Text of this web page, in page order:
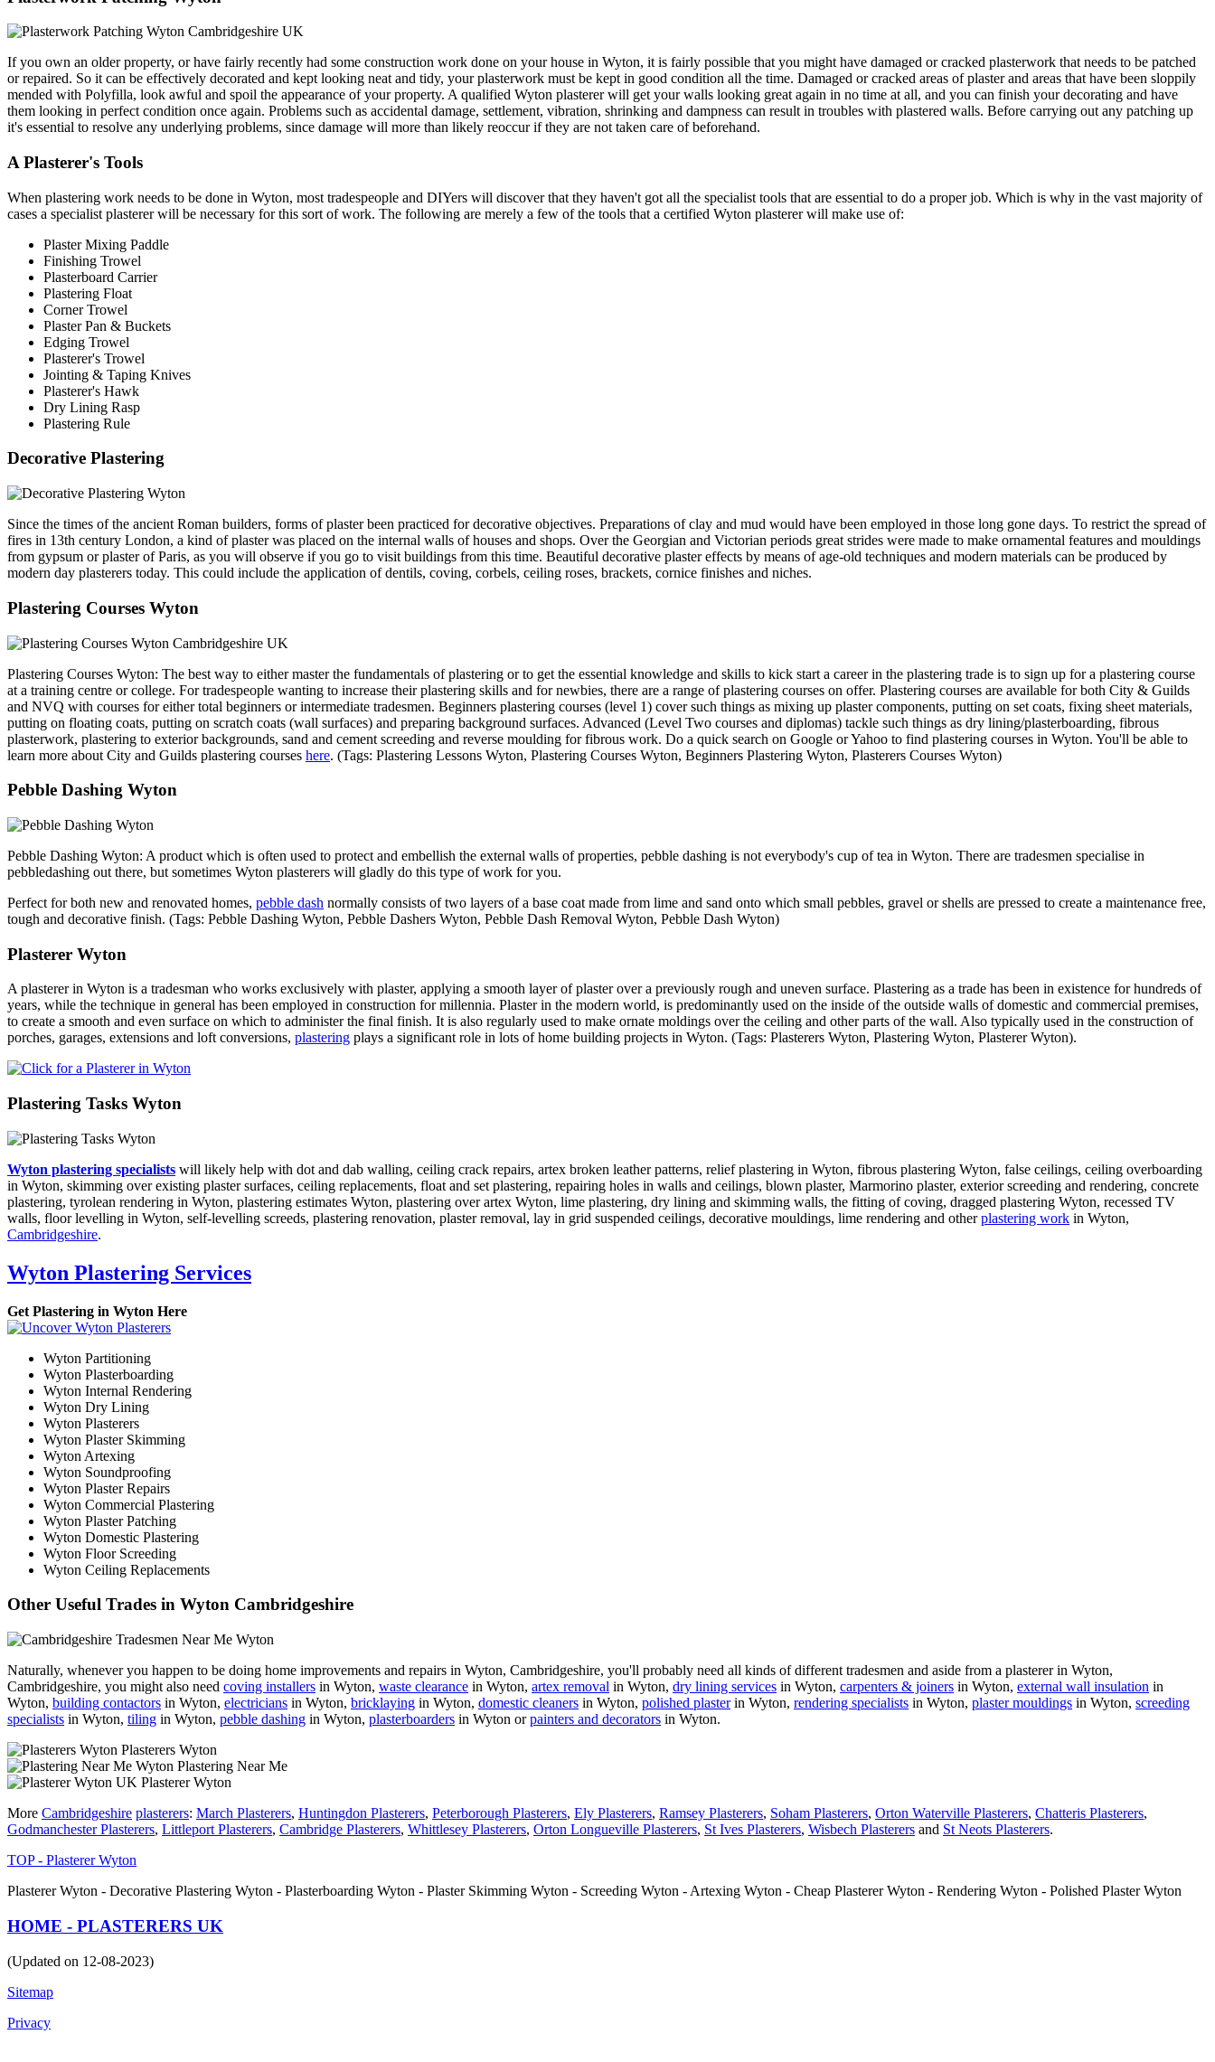
If you own an older property, or have fairly recently had some construction work done on your house in Wyton, it is fairly possible that you might have damaged or cracked plasterwork that needs to be patched
or repaired. So it can be effectively decorated and kept looking neat and tidy, your plasterwork must be kept in good condition all the time. Damaged or cracked areas of plaster and areas that have been sloppily
mended with Polyfilla, look awful and spoil the appearance of your property. A qualified Wyton plasterer will get your walls looking great again in no time at all, and you can finish your decorating and have
them looking in perfect condition once again. Problems such as accidental damage, settlement, vibration, shrinking and dampness can result in troubles with plastered walls. Before carrying out any patching up
it's essential to resolve any underlying problems, since damage will more than likely reoccur if they are not taken care of beforehand.
A Plasterer's Tools
When plastering work needs to be done in Wyton, most tradespeople and DIYers will discover that they haven't got all the specialist tools that are essential to do a proper job. Which is why in the vast majority of
cases a specialist plasterer will be necessary for this sort of work. The following are merely a few of the tools that a certified Wyton plasterer will make use of:
Plaster Mixing Paddle
Finishing Trowel
Plasterboard Carrier
Plastering Float
Corner Trowel
Plaster Pan & Buckets
Edging Trowel
Plasterer's Trowel
Jointing & Taping Knives
Plasterer's Hawk
Dry Lining Rasp
Plastering Rule
Decorative Plastering
Since the times of the ancient Roman builders, forms of plaster been practiced for decorative objectives. Preparations of clay and mud would have been employed in those long gone days. To restrict the spread of
fires in 13th century London, a kind of plaster was placed on the internal walls of houses and shops. Over the Georgian and Victorian periods great strides were made to make ornamental features and mouldings
from gypsum or plaster of Paris, as you will observe if you go to visit buildings from this time. Beautiful decorative plaster effects by means of age-old techniques and modern materials can be produced by
modern day plasterers today. This could include the application of dentils, coving, corbels, ceiling roses, brackets, cornice finishes and niches.
Plastering Courses Wyton
Plastering Courses Wyton: The best way to either master the fundamentals of plastering or to get the essential knowledge and skills to kick start a career in the plastering trade is to sign up for a plastering course
at a training centre or college. For tradespeople wanting to increase their plastering skills and for newbies, there are a range of plastering courses on offer. Plastering courses are available for both City & Guilds
and NVQ with courses for either total beginners or intermediate tradesmen. Beginners plastering courses (level 1) cover such things as mixing up plaster components, putting on set coats, fixing sheet materials,
putting on floating coats, putting on scratch coats (wall surfaces) and preparing background surfaces. Advanced (Level Two courses and diplomas) tackle such things as dry lining/plasterboarding, fibrous
plasterwork, plastering to exterior backgrounds, sand and cement screeding and reverse moulding for fibrous work. Do a quick search on Google or Yahoo to find plastering courses in Wyton. You'll be able to
learn more about City and Guilds plastering courses here. (Tags: Plastering Lessons Wyton, Plastering Courses Wyton, Beginners Plastering Wyton, Plasterers Courses Wyton)
Pebble Dashing Wyton
Pebble Dashing Wyton: A product which is often used to protect and embellish the external walls of properties, pebble dashing is not everybody's cup of tea in Wyton. There are tradesmen specialise in
pebbledashing out there, but sometimes Wyton plasterers will gladly do this type of work for you.
Perfect for both new and renovated homes, pebble dash normally consists of two layers of a base coat made from lime and sand onto which small pebbles, gravel or shells are pressed to create a maintenance free,
tough and decorative finish. (Tags: Pebble Dashing Wyton, Pebble Dashers Wyton, Pebble Dash Removal Wyton, Pebble Dash Wyton)
Plasterer Wyton
A plasterer in Wyton is a tradesman who works exclusively with plaster, applying a smooth layer of plaster over a previously rough and uneven surface. Plastering as a trade has been in existence for hundreds of
years, while the technique in general has been employed in construction for millennia. Plaster in the modern world, is predominantly used on the inside of the outside walls of domestic and commercial premises,
to create a smooth and even surface on which to administer the final finish. It is also regularly used to make ornate moldings over the ceiling and other parts of the wall. Also typically used in the construction of
porches, garages, extensions and loft conversions, plastering plays a significant role in lots of home building projects in Wyton. (Tags: Plasterers Wyton, Plastering Wyton, Plasterer Wyton).
Plastering Tasks Wyton
Wyton plastering specialists will likely help with dot and dab walling, ceiling crack repairs, artex broken leather patterns, relief plastering in Wyton, fibrous plastering Wyton, false ceilings, ceiling overboarding
in Wyton, skimming over existing plaster surfaces, ceiling replacements, float and set plastering, repairing holes in walls and ceilings, blown plaster, Marmorino plaster, exterior screeding and rendering, concrete
plastering, tyrolean rendering in Wyton, plastering estimates Wyton, plastering over artex Wyton, lime plastering, dry lining and skimming walls, the fitting of coving, dragged plastering Wyton, recessed TV
walls, floor levelling in Wyton, self-levelling screeds, plastering renovation, plaster removal, lay in grid suspended ceilings, decorative mouldings, lime rendering and otherplastering work in Wyton,
Cambridgeshire.
Wyton Plastering Services
Get Plastering in Wyton Here
Wyton Partitioning
Wyton Plasterboarding
Wyton Internal Rendering
Wyton Dry Lining
Wyton Plasterers
Wyton Plaster Skimming
Wyton Artexing
Wyton Soundproofing
Wyton Plaster Repairs
Wyton Commercial Plastering
Wyton Plaster Patching
Wyton Domestic Plastering
Wyton Floor Screeding
Wyton Ceiling Replacements
Other Useful Trades in Wyton Cambridgeshire
Naturally, whenever you happen to be doing home improvements and repairs in Wyton, Cambridgeshire, you'll probably need all kinds of different tradesmen and aside from a plasterer in Wyton,
Cambridgeshire, you might also need coving installers in Wyton, waste clearance in Wyton, artex removal in Wyton, dry lining services in Wyton, carpenters & joiners in Wyton, external wall insulation in
Wyton, building contactors in Wyton, electricians in Wyton, bricklaying in Wyton, domestic cleaners in Wyton, polished plasterin Wyton, rendering specialists in Wyton, plaster mouldings in Wyton, screeding
specialists in Wyton, tiling in Wyton, pebble dashing in Wyton, plasterboarders in Wyton orpainters and decorators in Wyton.
Plasterers Wyton
Plastering Near Me
Plasterer Wyton
More Cambridgeshire plasterers: March Plasterers, Huntingdon Plasterers, Peterborough Plasterers, Ely Plasterers, Ramsey Plasterers, Soham Plasterers, Orton Waterville Plasterers, Chatteris Plasterers,
Godmanchester Plasterers, Littleport Plasterers, Cambridge Plasterers, Whittlesey Plasterers, Orton Longueville Plasterers, St Ives Plasterers, Wisbech Plasterers and St Neots Plasterers.
TOP - Plasterer Wyton
Plasterer Wyton - Decorative Plastering Wyton - Plasterboarding Wyton - Plaster Skimming Wyton - Screeding Wyton - Artexing Wyton - Cheap Plasterer Wyton - Rendering Wyton - Polished Plaster Wyton
HOME - PLASTERERS UK
(Updated on 12-08-2023)
Sitemap
Privacy